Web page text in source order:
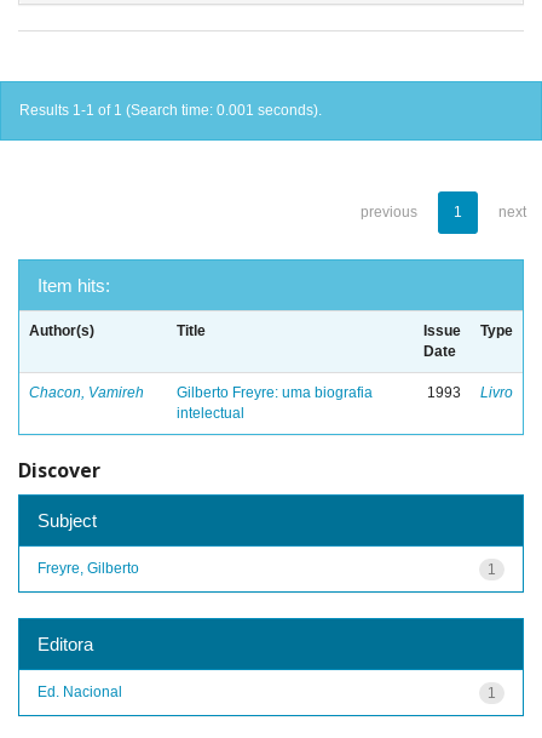
Results 1-1 of 1 (Search time: 0.001 seconds).
previous 1 next
Item hits:
Author(s) Title
Issue
Date
Type
Chacon, Vamireh
Gilberto Freyre: uma biografia
intelectual
1993 Livro
Discover
Subject
1
Freyre, Gilberto
Editora
1
Ed. Nacional